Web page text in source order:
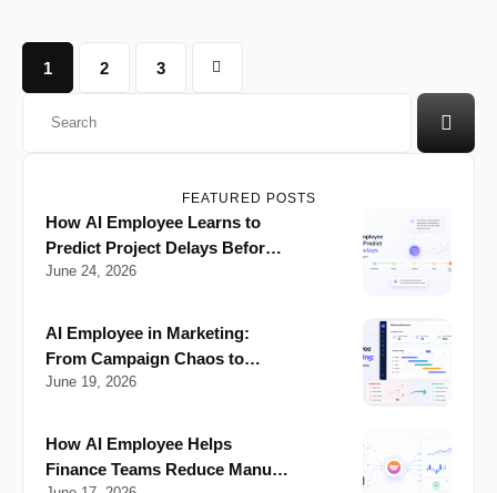
1 2 3
FEATURED POSTS
How AI Employee Learns to
Predict Project Delays Before
They Happen
June 24, 2026
AI Employee in Marketing:
From Campaign Chaos to
Clarity
June 19, 2026
How AI Employee Helps
Finance Teams Reduce Manual